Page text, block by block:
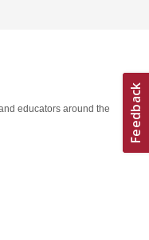
educators around the